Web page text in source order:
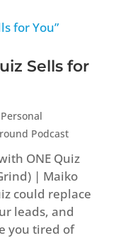
Sells for
Personal
Podcast
ONE Quiz
| Maiko
could replace
leads, and
you tired of